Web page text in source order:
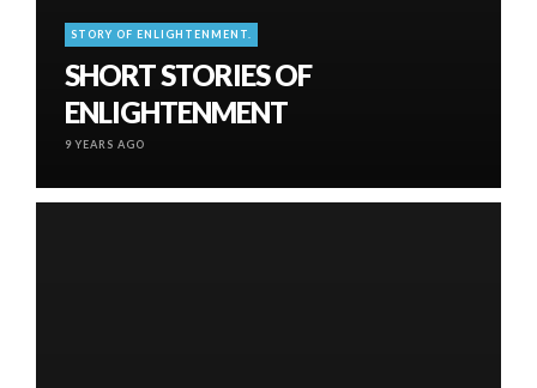
STORY OF ENLIGHTENMENT.
SHORT STORIES OF
ENLIGHTENMENT
9 YEARS AGO